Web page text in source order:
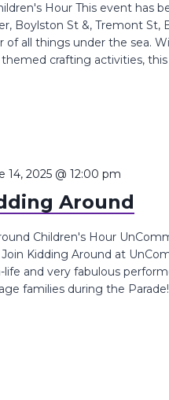
Hour This event has
Boylston St &, Tremont St,
of all things under the sea.
crafting activities, this
Around
14, 2025 @ 12:00 pm
Children's Hour
Join Kidding Around at
life and very fabulous
families during the